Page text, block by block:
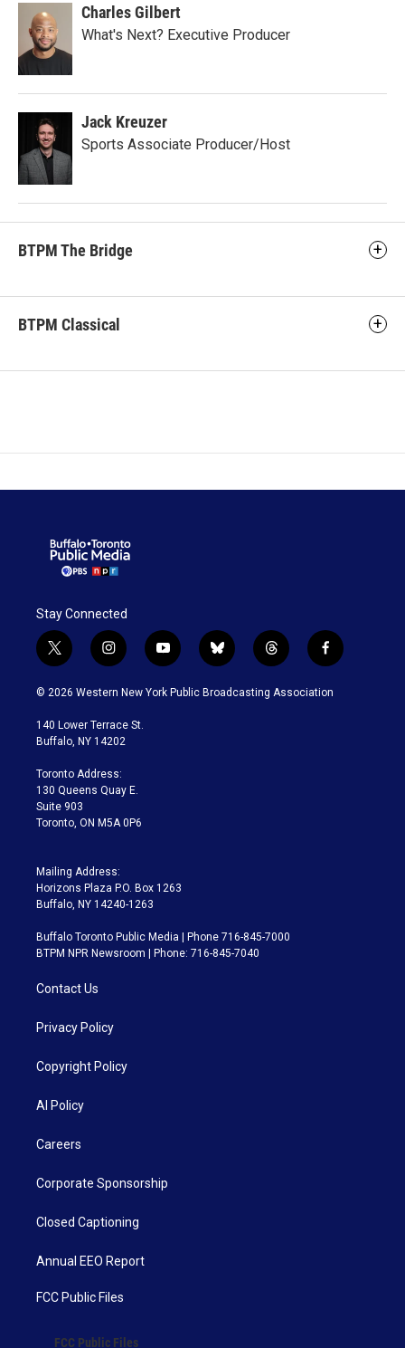
Charles Gilbert
What's Next? Executive Producer
Jack Kreuzer
Sports Associate Producer/Host
BTPM The Bridge
BTPM Classical
Stay Connected
t
w
i
t
e
i
n
s
a
g
a
m
y
o
u
b
l
u
t
h
r
f
a
c
© 2026 Western New York Public Broadcasting Association
140 Lower Terrace St.
Buffalo, NY 14202
Toronto Address:
130 Queens Quay E.
Suite 903
Toronto, ON M5A 0P6
Mailing Address:
Horizons Plaza P.O. Box 1263
Buffalo, NY 14240-1263
Buffalo Toronto Public Media | Phone 716-845-7000
BTPM NPR Newsroom | Phone: 716-845-7040
Contact Us
Privacy Policy
Copyright Policy
AI Policy
Careers
Corporate Sponsorship
Closed Captioning
Annual EEO Report
FCC Public Files
FCC Public Files